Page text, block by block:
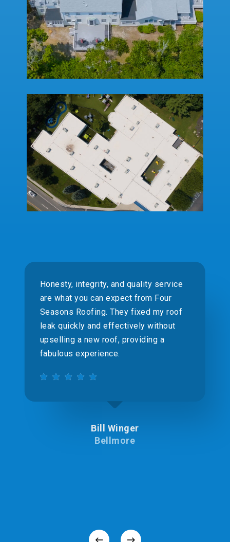
Honesty, integrity, and quality service
are what you can expect from Four
Seasons Roofing. They fixed my roof
leak quickly and effectively without
upselling a new roof, providing a
fabulous experience.
Bill Winger
Bellmore